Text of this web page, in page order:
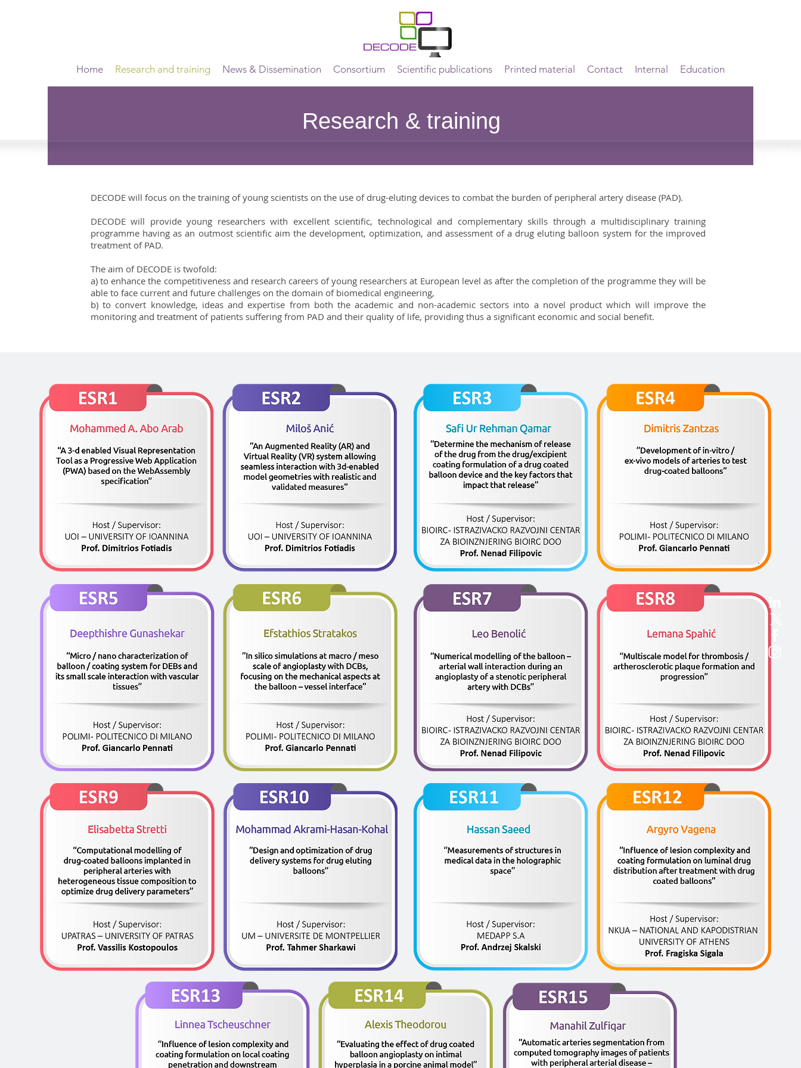
Home Research and training News & Dissemination Consortium Scientific publications Printed material Contact Internal Education
Research & training
DECODE will focus on the training of young scientists on the use of drug-eluting devices to combat the burden of peripheral artery disease (PAD).
DECODE will provide young researchers with excellent scientific, technological and complementary skills through a multidisciplinary training
programme having as an outmost scientific aim the development, optimization, and assessment of a drug eluting balloon system for the improved
treatment of PAD.
The aim of DECODE is twofold:
a) to enhance the competitiveness and research careers of young researchers at European level as after the completion of the programme they will be
able to face current and future challenges on the domain of biomedical engineering,
b) to convert knowledge, ideas and expertise from both the academic and non-academic sectors into a novel product which will improve the
monitoring and treatment of patients suffering from PAD and their quality of life, providing thus a significant economic and social benefit.